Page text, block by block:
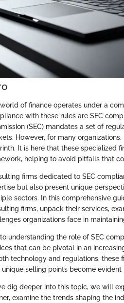
of finance operates under a
with these rules are SEC
(SEC) mandates a set of
However, for many
It is here that these specialized
helping to avoid pitfalls that
firms dedicated to SEC
but also present unique
sectors. In this comprehensive
firms, unpack their services,
organizations face in
understanding the role of SEC
that can be pivotal in an
technology and regulations, these
unique selling points become
dig deeper into this topic, we will
examine the trends shaping the